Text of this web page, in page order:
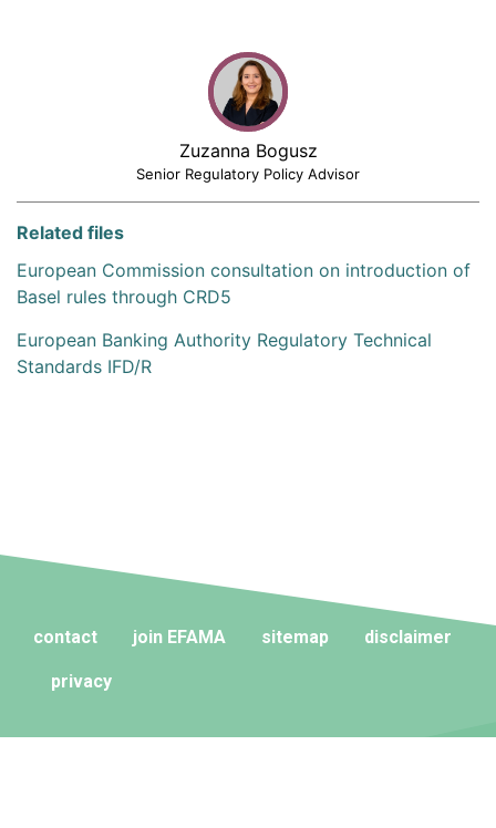
Zuzanna Bogusz
Senior Regulatory Policy Advisor
Related files
European Commission consultation on introduction of
Basel rules through CRD5
European Banking Authority Regulatory Technical
Standards IFD/R
contact join EFAMA sitemap disclaimer
privacy